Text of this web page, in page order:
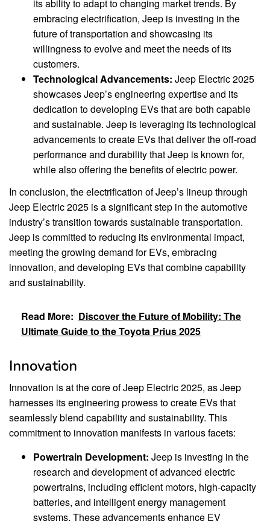
its ability to adapt to changing market trends. By
embracing electrification, Jeep is investing in the
future of transportation and showcasing its
willingness to evolve and meet the needs of its
customers.
Technological Advancements: Jeep Electric 2025
showcases Jeep’s engineering expertise and its
dedication to developing EVs that are both capable
and sustainable. Jeep is leveraging its technological
advancements to create EVs that deliver the off-road
performance and durability that Jeep is known for,
while also offering the benefits of electric power.
In conclusion, the electrification of Jeep’s lineup through
Jeep Electric 2025 is a significant step in the automotive
industry’s transition towards sustainable transportation.
Jeep is committed to reducing its environmental impact,
meeting the growing demand for EVs, embracing
innovation, and developing EVs that combine capability
and sustainability.
Read More: Discover the Future of Mobility: The
Ultimate Guide to the Toyota Prius 2025
Innovation
Innovation is at the core of Jeep Electric 2025, as Jeep
harnesses its engineering prowess to create EVs that
seamlessly blend capability and sustainability. This
commitment to innovation manifests in various facets:
Powertrain Development: Jeep is investing in the
research and development of advanced electric
powertrains, including efficient motors, high-capacity
batteries, and intelligent energy management
systems. These advancements enhance EV